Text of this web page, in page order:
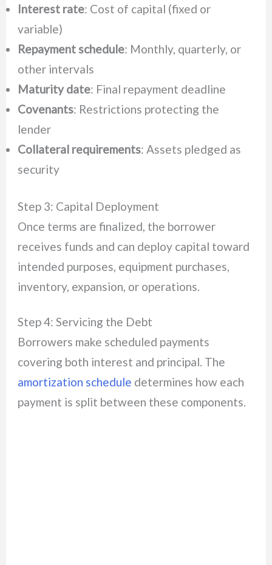
Interest rate: Cost of capital (fixed or
variable)
Repayment schedule: Monthly, quarterly, or
other intervals
Maturity date: Final repayment deadline
Covenants: Restrictions protecting the
lender
Collateral requirements: Assets pledged as
security
Step 3: Capital Deployment
Once terms are finalized, the borrower
receives funds and can deploy capital toward
intended purposes, equipment purchases,
inventory, expansion, or operations.
Step 4: Servicing the Debt
Borrowers make scheduled payments
covering both interest and principal. The
amortization schedule determines how each
payment is split between these components.